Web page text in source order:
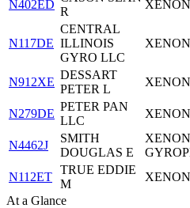
N402ED
R
N117DE
CENTRAL
ILLINOIS
GYRO LLC
N912XE
DESSART
PETER L
N279DE
PETER PAN
LLC
N4462J
SMITH
DOUGLAS E
N112ET
TRUE EDDIE
M
At a Glance